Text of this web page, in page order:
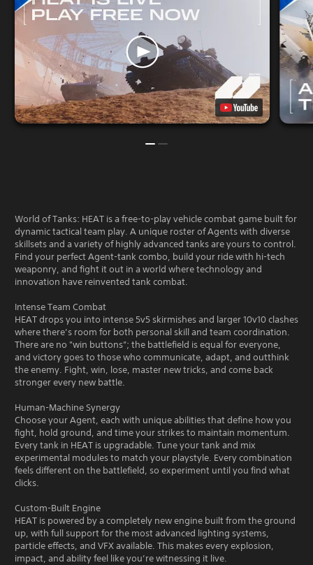
World of Tanks: HEAT is a free-to-play vehicle combat game built for
dynamic tactical team play. A unique roster of Agents with diverse
skillsets and a variety of highly advanced tanks are yours to control.
Find your perfect Agent-tank combo, build your ride with hi-tech
weaponry, and fight it out in a world where technology and
innovation have reinvented tank combat.
Intense Team Combat
HEAT drops you into intense 5v5 skirmishes and larger 10v10 clashes
where there’s room for both personal skill and team coordination.
There are no "win buttons”; the battlefield is equal for everyone,
and victory goes to those who communicate, adapt, and outthink
the enemy. Fight, win, lose, master new tricks, and come back
stronger every new battle.
Human-Machine Synergy
Choose your Agent, each with unique abilities that define how you
fight, hold ground, and time your strikes to maintain momentum.
Every tank in HEAT is upgradable. Tune your tank and mix
experimental modules to match your playstyle. Every combination
feels different on the battlefield, so experiment until you find what
clicks.
Custom-Built Engine
HEAT is powered by a completely new engine built from the ground
up, with full support for the most advanced lighting systems,
particle effects, and VFX available. This makes every explosion,
impact, and ability feel like you’re witnessing it live.